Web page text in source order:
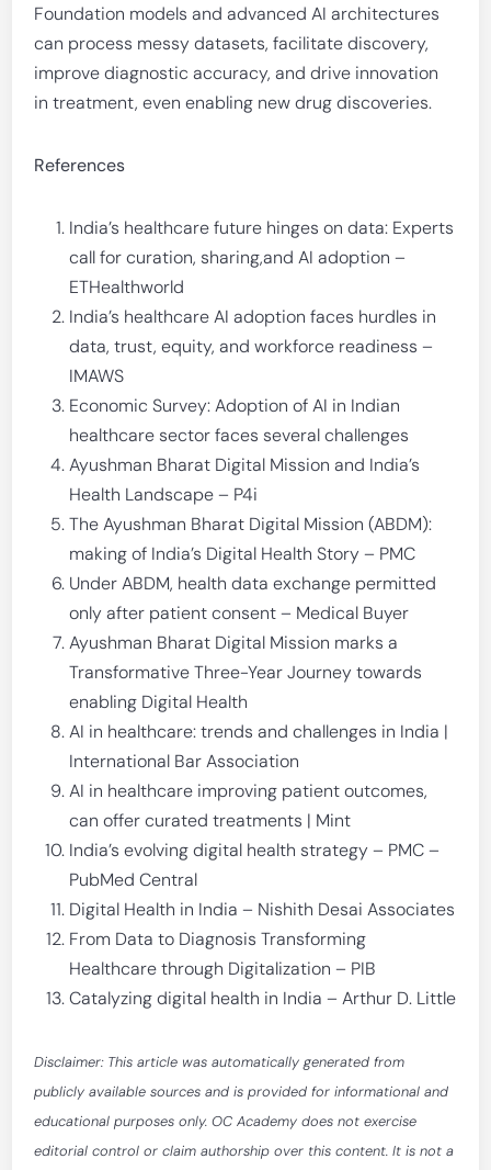
Foundation models and advanced AI architectures
can process messy datasets, facilitate discovery,
improve diagnostic accuracy, and drive innovation
in treatment, even enabling new drug discoveries.
References
India’s healthcare future hinges on data: Experts
call for curation, sharing,and AI adoption –
ETHealthworld
India’s healthcare AI adoption faces hurdles in
data, trust, equity, and workforce readiness –
IMAWS
Economic Survey: Adoption of AI in Indian
healthcare sector faces several challenges
Ayushman Bharat Digital Mission and India’s
Health Landscape – P4i
The Ayushman Bharat Digital Mission (ABDM):
making of India’s Digital Health Story – PMC
Under ABDM, health data exchange permitted
only after patient consent – Medical Buyer
Ayushman Bharat Digital Mission marks a
Transformative Three-Year Journey towards
enabling Digital Health
AI in healthcare: trends and challenges in India |
International Bar Association
AI in healthcare improving patient outcomes,
can offer curated treatments | Mint
India’s evolving digital health strategy – PMC –
PubMed Central
Digital Health in India – Nishith Desai Associates
From Data to Diagnosis Transforming
Healthcare through Digitalization – PIB
Catalyzing digital health in India – Arthur D. Little
Disclaimer: This article was automatically generated from
publicly available sources and is provided for informational and
educational purposes only. OC Academy does not exercise
editorial control or claim authorship over this content. It is not a